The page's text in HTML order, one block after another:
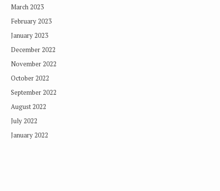
March 2023
February 2023
January 2023
December 2022
November 2022
October 2022
September 2022
August 2022
July 2022
January 2022